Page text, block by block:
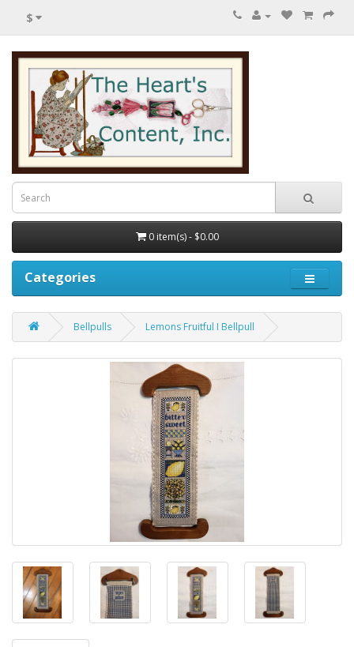
$
0 item(s) - $0.00
Categories
Bellpulls Lemons Fruitful I Bellpull